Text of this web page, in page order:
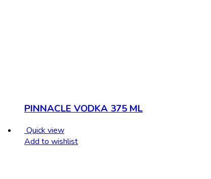
PINNACLE VODKA 375 ML
Quick view
Add to wishlist